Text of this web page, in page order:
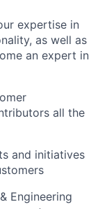
expertise in
as well as
an expert in
all the
and initiatives
Engineering